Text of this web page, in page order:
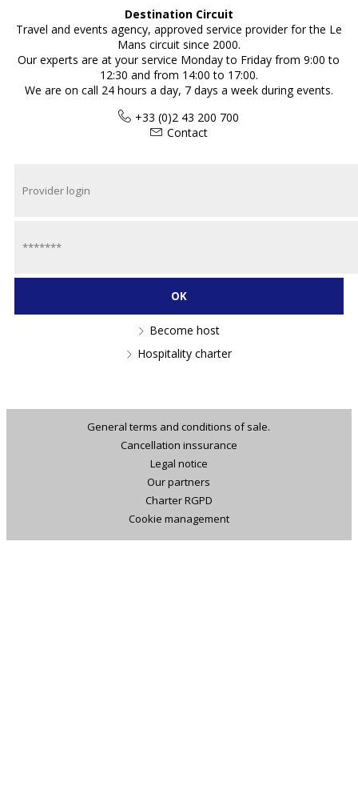
Destination Circuit
Travel and events agency, approved service provider for the Le
Mans circuit since 2000.
Our experts are at your service Monday to Friday from 9:00 to
12:30 and from 14:00 to 17:00.
We are on call 24 hours a day, 7 days a week during events.
+33 (0)2 43 200 700
Contact
Become host
Hospitality charter
General terms and conditions of sale.
Cancellation inssurance
Legal notice
Our partners
Charter RGPD
Cookie management